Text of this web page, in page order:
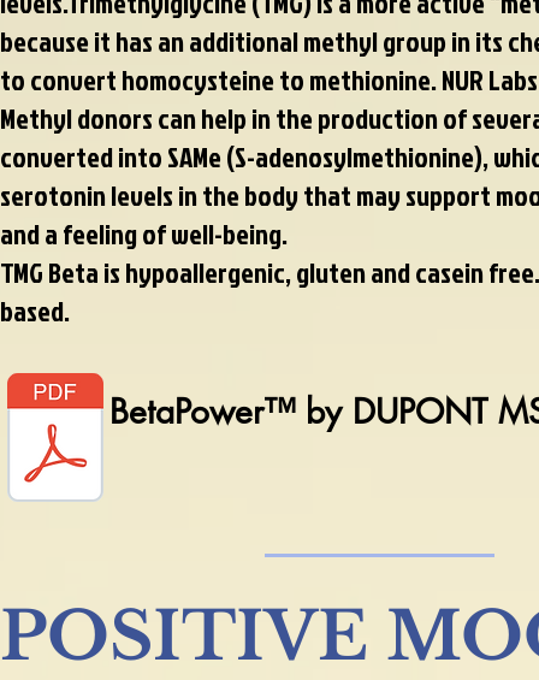
because it has an additional methyl group in its
to convert homocysteine to methionine. NUR
Methyl donors can help in the production of
converted into SAMe (S-adenosylmethionine),
serotonin levels in the body that may support
and a feeling of well-being.
TMG Beta is hypoallergenic, gluten and casein
based.
BetaPower™ by DUPONT
POSITIVE